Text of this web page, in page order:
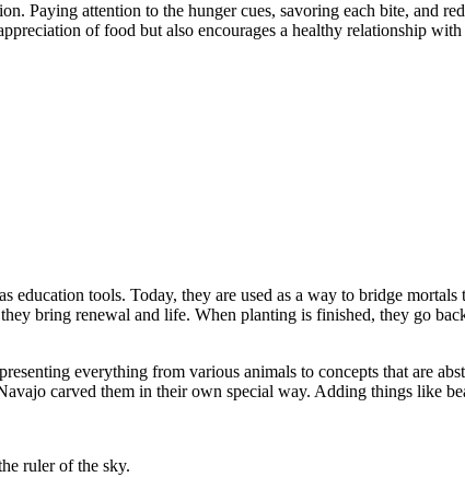
Paying attention to the hunger cues, savoring each bite, and
of food but also encourages a healthy relationship
tools. Today, they are used as a way to bridge
bring renewal and life. When planting is finished, they go
everything from various animals to concepts that are
carved them in their own special way. Adding things like
ruler of the sky.